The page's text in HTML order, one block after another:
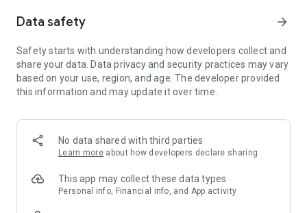
- New (exclusive) home & living products every week
- Exclusive product selection for your home – furniture,
decoration, lamps, textiles
SECURE AND UNCOMPLICATED PAYMENT
or on account
- Our customer service is always available to help you and
answer your questions
- Simple and practical delivery tracking through our Westwing
Delivery Service
Data safety arrow_forward
Safety starts with understanding how developers collect and
share your data. Data privacy and security practices may vary
based on your use, region, and age. The developer provided
this information and may update it over time.
No data shared with third parties
Learn more about how developers declare sharing
This app may collect these data types
Personal info, Financial info, and App activity